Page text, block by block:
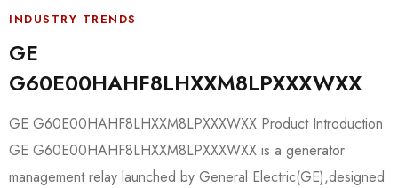
INDUSTRY TRENDS
GE
G60E00HAHF8LHXXM8LPXXXWXX
GE G60E00HAHF8LHXXM8LPXXXWXX Product Introduction
GE G60E00HAHF8LHXXM8LPXXXWXX is a generator
management relay launched by General Electric(GE),designed